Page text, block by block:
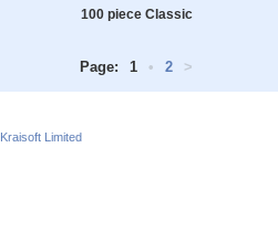
100 piece Classic
Page: 1 • 2 >
Kraisoft Limited